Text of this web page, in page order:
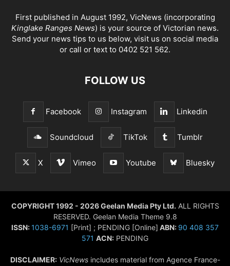
First published in August 1992, VicNews (incorporating
Kinglake Ranges News) is your source of Victorian news.
Send your news tips to us below, visit us on social media
or call or text to 0402 521 562.
FOLLOW US
Facebook Instagram Linkedin
Soundcloud TikTok Tumblr
X Vimeo Youtube Bluesky
COPYRIGHT 1992 - 2026 Geelan Media Pty Ltd. ALL RIGHTS
RESERVED. Geelan Media Theme 9.8
ISSN:1038-6971 [Print] ; PENDING [Online] ABN: 90 408 357
571 ACN: PENDING
DISCLAIMER: VicNewsincludes material from Agence France-